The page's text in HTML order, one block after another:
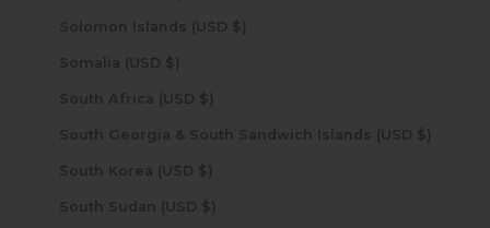
Solomon Islands (USD $)
Somalia (USD $)
South Africa (USD $)
South Georgia & South Sandwich Islands (USD $)
South Korea (USD $)
South Sudan (USD $)